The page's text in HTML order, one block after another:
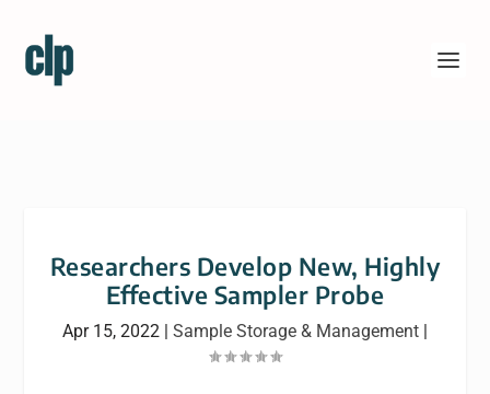
Researchers Develop New, Highly
Effective Sampler Probe
Apr 15, 2022 | Sample Storage & Management |